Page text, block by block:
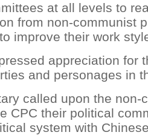
at all levels to
from non-communist
improve their work
appreciation for
and personages in
called upon the non-
CPC their political
system with